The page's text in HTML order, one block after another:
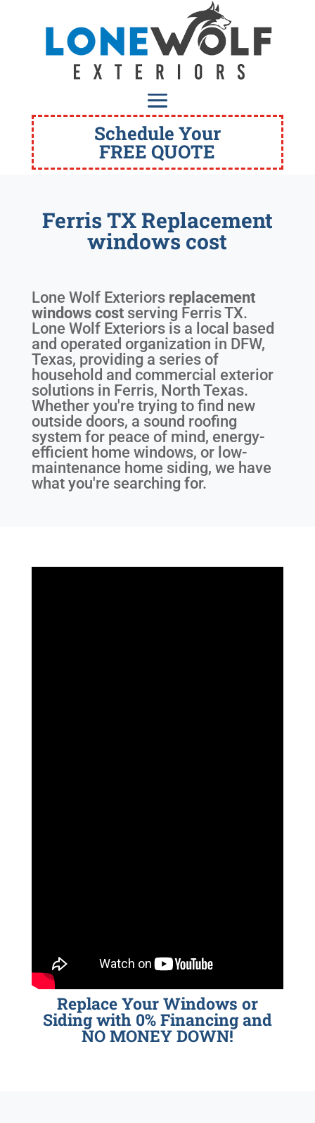
Schedule Your
FREE QUOTE
Ferris TX Replacement
windows cost
Lone Wolf Exteriors replacement
windows costserving Ferris TX.
Lone Wolf Exteriors is a local based
and operated organization in DFW,
Texas, providing a series of
household and commercial exterior
solutions in Ferris, North Texas.
Whether you're trying to find new
outside doors, a sound roofing
system for peace of mind, energy-
efficient home windows, or low-
maintenance home siding, we have
what you're searching for.
Replace Your Windows or
Siding with 0% Financing and
NO MONEY DOWN!